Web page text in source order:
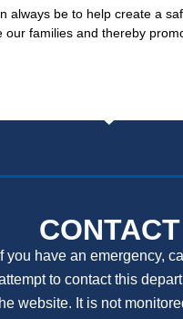
always be to help create a
our families and thereby
CONTACT
If you have an emergency,
to contact this
website. It is not